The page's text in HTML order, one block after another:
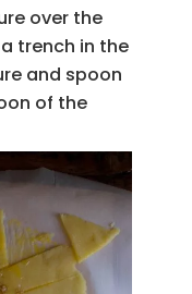
trench in the
and spoon
of the